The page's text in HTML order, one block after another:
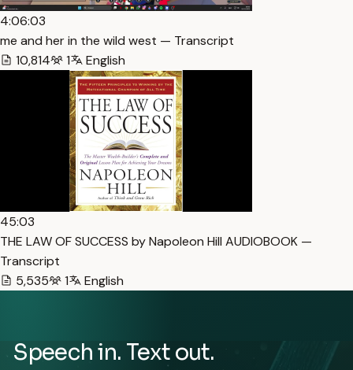
4:06:03
me and her in the wild west — Transcript
10,814
1 English
45:03
THE LAW OF SUCCESS by Napoleon Hill AUDIOBOOK —
Transcript
5,535
1 English
Speech in. Text out.